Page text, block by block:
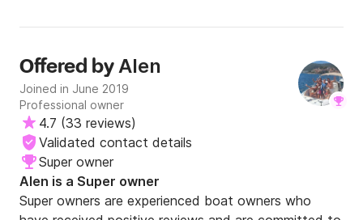
Offered byAlen
Joined in June 2019
Professional owner
4.7 (33 reviews)
Validated contact details
Super owner
Alen is a Super owner
Super owners are experienced boat owners who